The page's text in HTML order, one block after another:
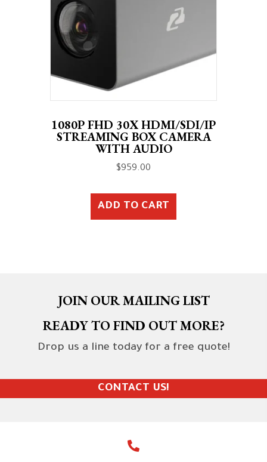
1080P FHD 30X HDMI/SDI/IP
STREAMING BOX CAMERA
WITH AUDIO
$959.00
ADD TO CART
JOIN OUR MAILING LIST
READY TO FIND OUT MORE?
Drop us a line today for a free quote!
CONTACT US!